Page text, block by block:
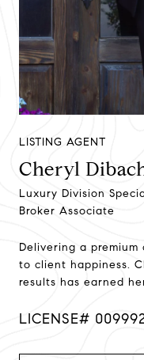
LISTING AGENT
Cheryl
Luxury Division
Broker Associate
Delivering a
to client happiness.
results has earned
LICENSE#